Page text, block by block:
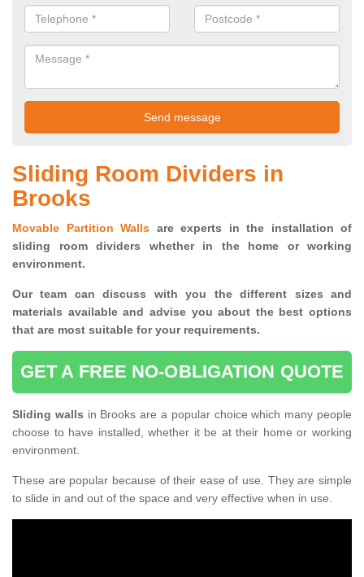
Sliding Room Dividers in
Brooks
Movable Partition Walls are experts in the installation of
sliding room dividers whether in the home or working
environment.
Our team can discuss with you thedifferent sizes and
materials available and advise you about the best options
that are most suitable for your requirements.
GET A FREE NO-OBLIGATION QUOTE
Sliding walls in Brooks are a popular choice which many people
choose to have installed, whether it be at their home or working
environment.
These are popular because of their ease of use. They are simple
to slide in and out of the space and very effective when in use.